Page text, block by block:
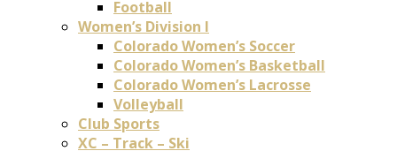
Football
Women’s Division I
Colorado Women’s Soccer
Colorado Women’s Basketball
Colorado Women’s Lacrosse
Volleyball
Club Sports
XC – Track – Ski